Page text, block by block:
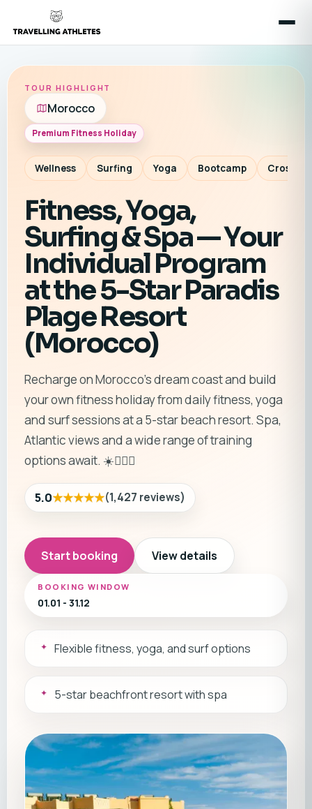
TOUR HIGHLIGHT
Morocco
Premium Fitness Holiday
Wellness Surfing Yoga Bootcamp
Fitness, Yoga,
Surfing & Spa — Your
Individual Program
at the 5-Star Paradis
Plage Resort
(Morocco)
Recharge on Morocco’s dream coast and build
your own fitness holiday from daily fitness, yoga
and surf sessions at a 5-star beach resort. Spa,
Atlantic views and a wide range of training
options await. ☀️🏄‍♂️🧘
5.0★★★★★(1,427 reviews)
Start booking View details
BOOKING WINDOW
01.01 - 31.12
Flexible fitness, yoga, and surf options
5-star beachfront resort with spa